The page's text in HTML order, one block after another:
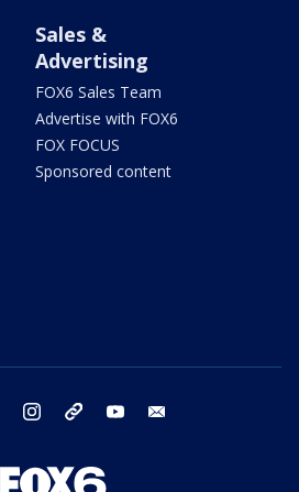
Sales &
Advertising
FOX6 Sales Team
Advertise with FOX6
FOX FOCUS
Sponsored content
twitter instagram threads youtube